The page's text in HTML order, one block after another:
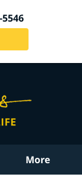
More